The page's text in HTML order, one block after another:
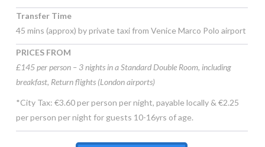
Transfer Time
45 mins (approx) by private taxi from Venice Marco Polo airport
PRICES FROM
£145 per person – 3 nights in a Standard Double Room, including
breakfast, Return flights (London airports)
*City Tax: €3.60 per person per night, payable locally & €2.25
per person per night for guests 10-16yrs of age.